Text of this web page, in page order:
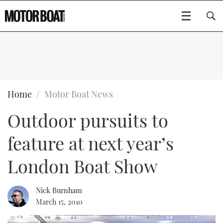
BOATS
FLYBRIDGES
SPORTSCRUISERS
ELECTRIC BOATS
RIB & SPORTSBOATS
RIB GUIDE
WHEELHOUSE & WALKAROUND
GEAR
EDITOR'S CHOICE
VIDEOS
NEW BOATS
CRUISING
EVENTS
FORT LAUDERDALE BOAT SHOW 2025
BOOT DÜSSELDORF 2025
BOAT CUISINE
MOTOR BOAT AWARDS
Type to search
Home Motor Boat News
Outdoor pursuits to
feature at next year’s
London Boat Show
Nick Burnham
March 15, 2010